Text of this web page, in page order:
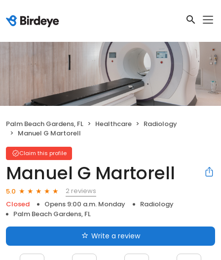
Palm Beach Gardens, FL Healthcare
Radiology
Manuel G Martorell
Claim this profile
Manuel G Martorell
5.0
2 reviews
Closed
Opens 9:00 a.m. Monday
Radiology
Palm Beach Gardens, FL
Write a review